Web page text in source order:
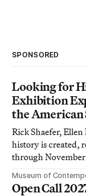
SPONSORED
Looking for
Exhibition
the
Rick Shaefer,
history is created,
through November
Museum of
Open Call